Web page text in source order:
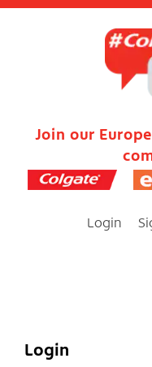
Join our
Login
Login